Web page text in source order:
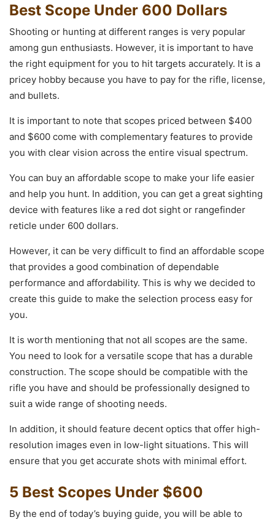
Best Scope Under 600 Dollars
Shooting or hunting at different ranges is very popular
among gun enthusiasts. However, it is important to have
the right equipment for you to hit targets accurately. It is a
pricey hobby because you have to pay for the rifle, license,
and bullets.
It is important to note that scopes priced between $400
and $600 come with complementary features to provide
you with clear vision across the entire visual spectrum.
You can buy an affordable scope to make your life easier
and help you hunt. In addition, you can get a great sighting
device with features like a red dot sight or rangefinder
reticle under 600 dollars.
However, it can be very difficult to find an affordable scope
that provides a good combination of dependable
performance and affordability. This is why we decided to
create this guide to make the selection process easy for
you.
It is worth mentioning that not all scopes are the same.
You need to look for a versatile scope that has a durable
construction. The scope should be compatible with the
rifle you have and should be professionally designed to
suit a wide range of shooting needs.
In addition, it should feature decent optics that offer high-
resolution images even in low-light situations. This will
ensure that you get accurate shots with minimal effort.
5 Best Scopes Under $600
By the end of today’s buying guide, you will be able to